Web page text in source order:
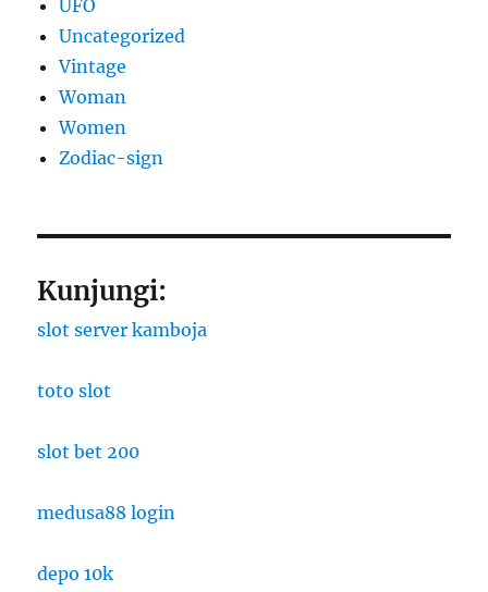
UFO
Uncategorized
Vintage
Woman
Women
Zodiac-sign
Kunjungi:
slot server kamboja
toto slot
slot bet 200
medusa88 login
depo 10k